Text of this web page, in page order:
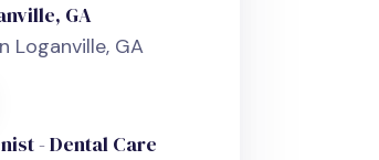
GA
Loganville, GA
- Dental Care